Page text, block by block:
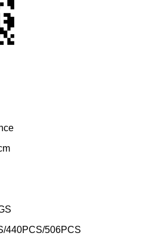
system
1PC
440PCS/506PCS